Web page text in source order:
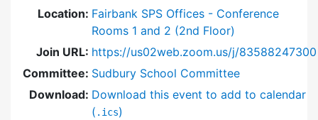
Location: Fairbank SPS Offices - Conference
Rooms 1 and 2 (2nd Floor)
Join URL: https://us02web.zoom.us/j/83588247300
Committee: Sudbury School Committee
Download: Download this event to add to calendar
( .ics)